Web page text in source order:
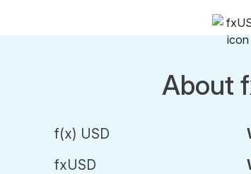
About
f(x) USD
fxUSD